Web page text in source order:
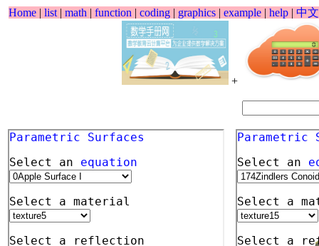
Home | list | math | function | coding | graphics | example | help | 中文
+